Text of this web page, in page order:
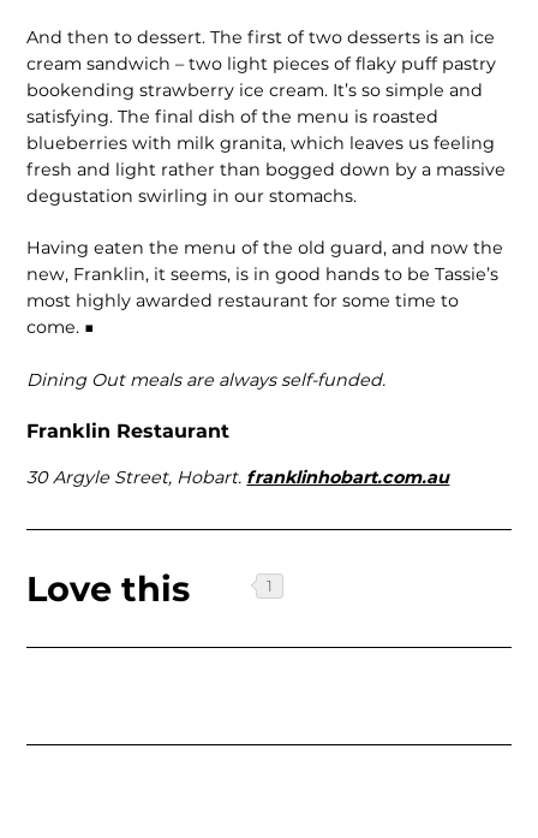
And then to dessert. The first of two desserts is an ice
cream sandwich – two light pieces of flaky puff pastry
bookending strawberry ice cream. It’s so simple and
satisfying. The final dish of the menu is roasted
blueberries with milk granita, which leaves us feeling
fresh and light rather than bogged down by a massive
degustation swirling in our stomachs.
Having eaten the menu of the old guard, and now the
new, Franklin, it seems, is in good hands to be Tassie’s
most highly awarded restaurant for some time to
come. ■
Dining Out meals are always self-funded.
Franklin Restaurant
30 Argyle Street, Hobart. franklinhobart.com.au
Love this